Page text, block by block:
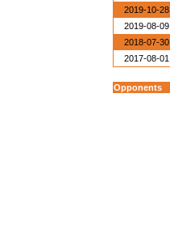
2019-10-28
2019-08-09
2018-07-30
2017-08-01
Opponents